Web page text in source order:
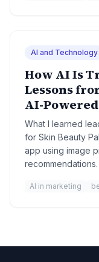
AI and Technology
How AI Is
Lessons
AI-
What I learned
for Skin Beauty
app using image
recommendations.
AI in marketing